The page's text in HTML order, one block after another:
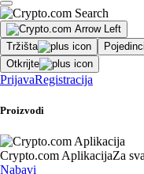
Tržišta Pojedinci
Otkrijte
PrijavaRegistracija
Proizvodi
Crypto.com AplikacijaZa
Nabavi